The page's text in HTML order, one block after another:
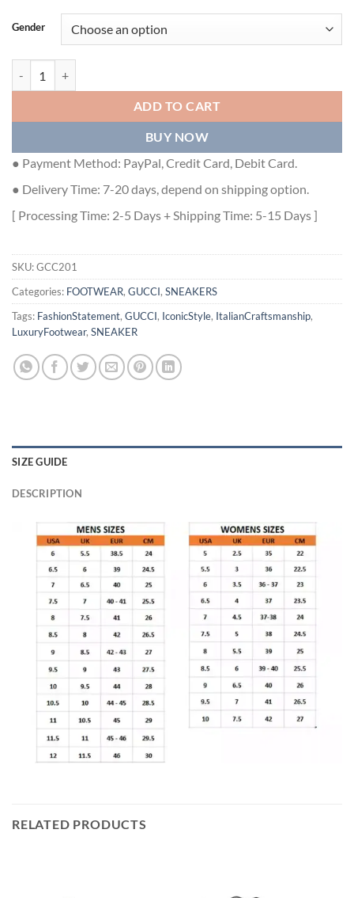
Gender
ADD TO CART
BUY NOW
● Payment Method: PayPal, Credit Card, Debit Card.
● Delivery Time: 7-20 days, depend on shipping option.
[ Processing Time: 2-5 Days + Shipping Time: 5-15 Days ]
SKU:GCC201
Categories: FOOTWEAR, GUCCI, SNEAKERS
Tags: FashionStatement, GUCCI, IconicStyle, ItalianCraftsmanship,
LuxuryFootwear, SNEAKER
SIZE GUIDE
DESCRIPTION
RELATED PRODUCTS